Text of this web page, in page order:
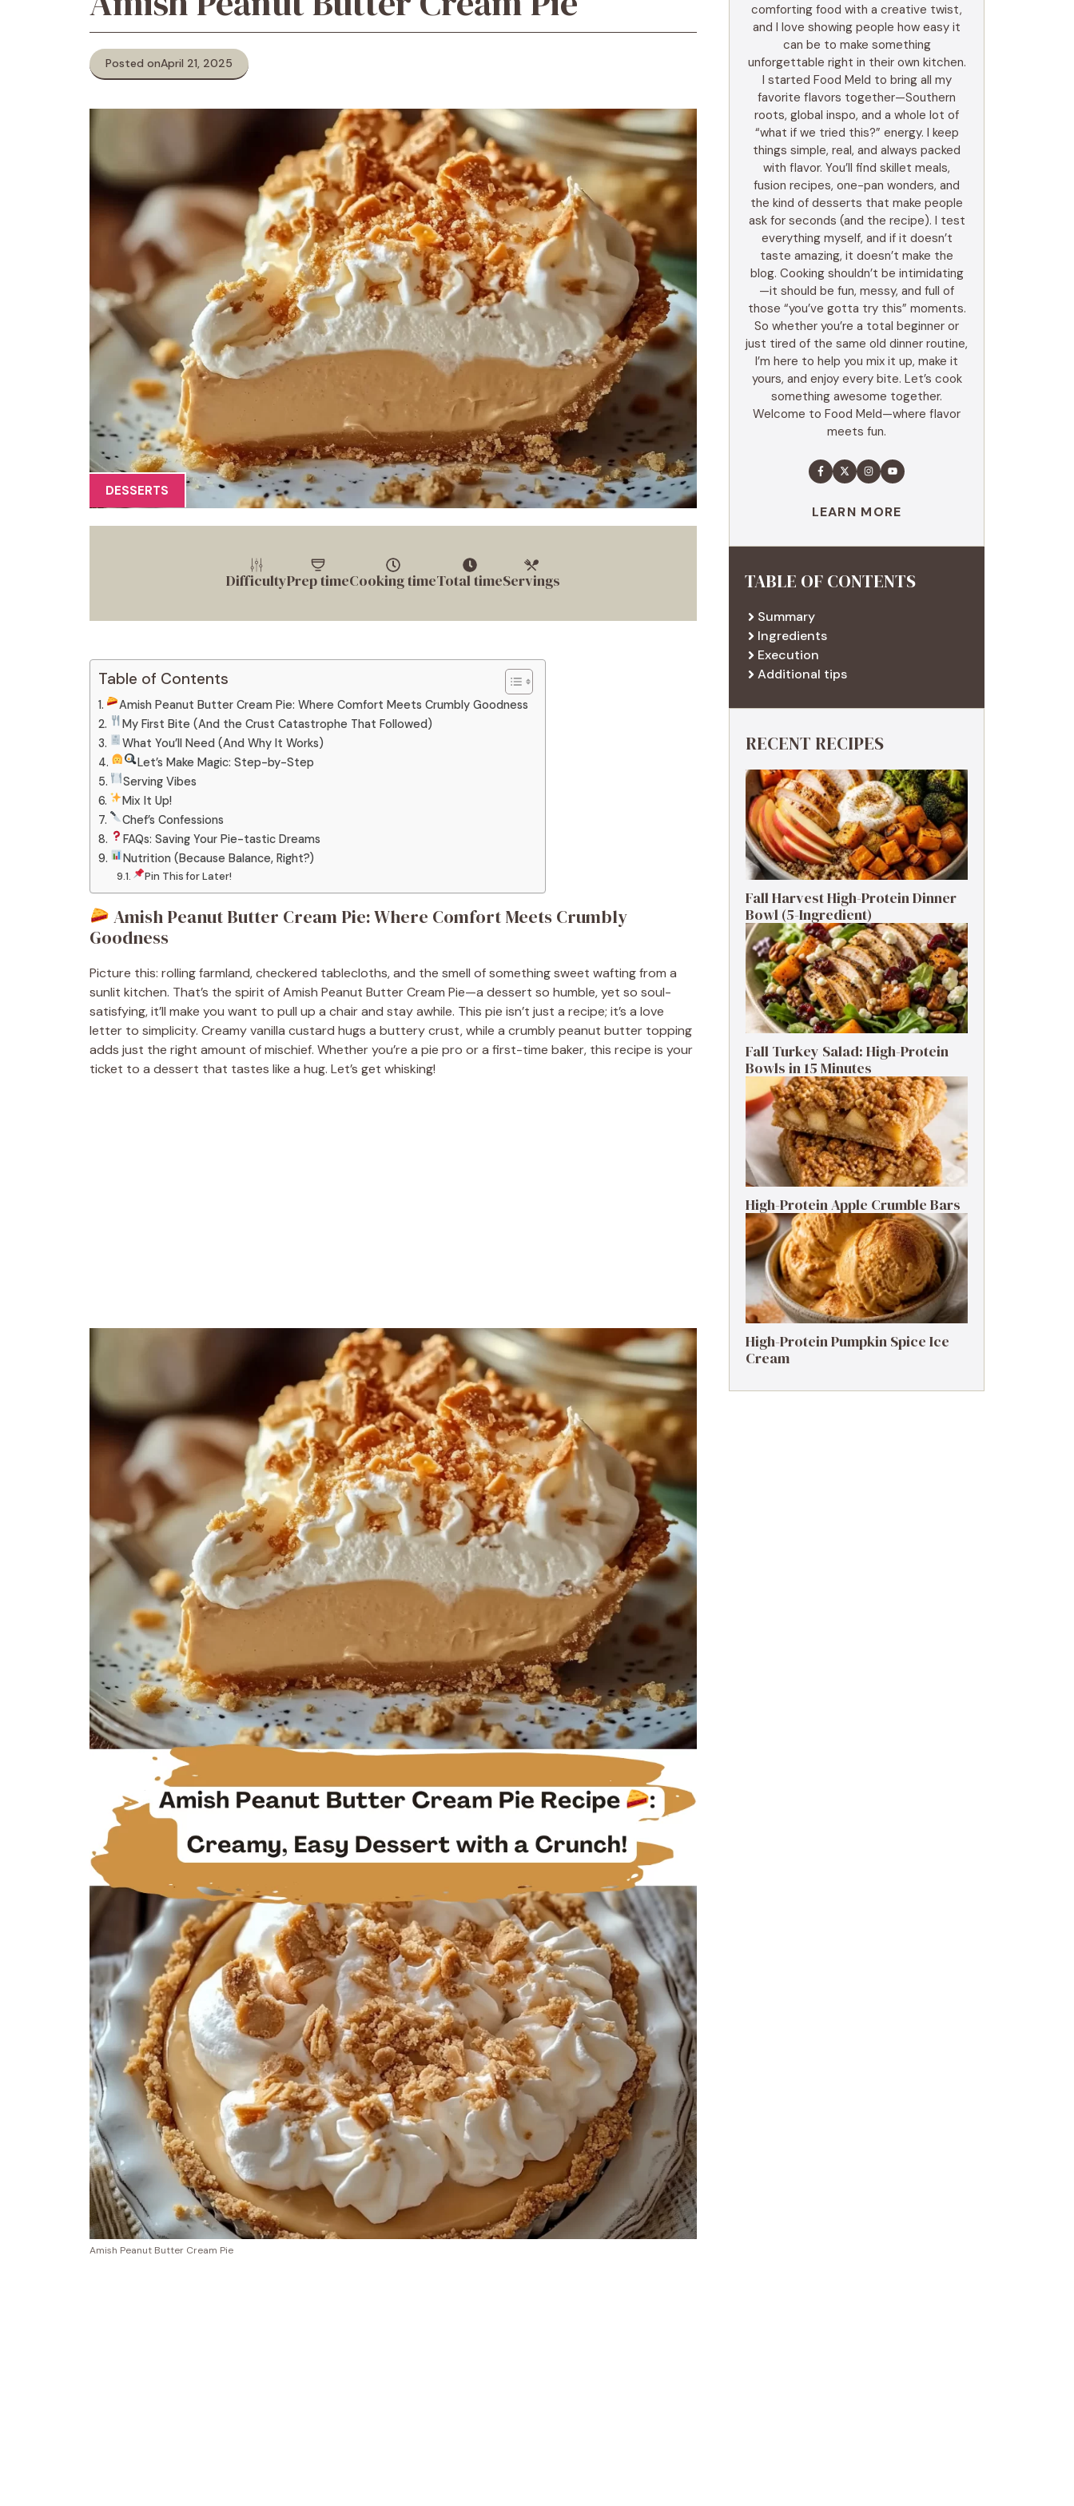
Posted onApril 21, 2025
DESSERTS
DifficultyPrep timeCooking timeTotal timeServings
Table of Contents
Amish Peanut Butter Cream Pie: Where Comfort Meets Crumbly Goodness
My First Bite (And the Crust Catastrophe That Followed)
What You’ll Need (And Why It Works)
Let’s Make Magic: Step-by-Step
Serving Vibes
Mix It Up!
Chef’s Confessions
FAQs: Saving Your Pie-tastic Dreams
Nutrition (Because Balance, Right?)
Pin This for Later!
Amish Peanut Butter Cream Pie: Where Comfort Meets Crumbly
Goodness
Picture this: rolling farmland, checkered tablecloths, and the smell of something sweet wafting from a
sunlit kitchen. That’s the spirit of Amish Peanut Butter Cream Pie—a dessert so humble, yet so soul-
satisfying, it’ll make you want to pull up a chair and stay awhile. This pie isn’t just a recipe; it’s a love
letter to simplicity. Creamy vanilla custard hugs a buttery crust, while a crumbly peanut butter topping
adds just the right amount of mischief. Whether you’re a pie pro or a first-time baker, this recipe is your
ticket to a dessert that tastes like a hug. Let’s get whisking!
Amish Peanut Butter Cream Pie
comforting food with a creative twist,
and I love showing people how easy it
can be to make something
unforgettable right in their own kitchen.
I started Food Meld to bring all my
favorite flavors together—Southern
roots, global inspo, and a whole lot of
“what if we tried this?” energy. I keep
things simple, real, and always packed
with flavor. You’ll find skillet meals,
fusion recipes, one-pan wonders, and
the kind of desserts that make people
ask for seconds (and the recipe). I test
everything myself, and if it doesn’t
taste amazing, it doesn’t make the
blog. Cooking shouldn’t be intimidating
—it should be fun, messy, and full of
those “you’ve gotta try this” moments.
So whether you’re a total beginner or
just tired of the same old dinner routine,
I’m here to help you mix it up, make it
yours, and enjoy every bite. Let’s cook
something awesome together.
Welcome to Food Meld—where flavor
meets fun.
LEARN MORE
TABLE OF CONTENTS
Summary
Ingredients
Execution
Additional tips
RECENT RECIPES
Fall Harvest High-Protein Dinner
Bowl (5-Ingredient)
Fall Turkey Salad: High-Protein
Bowls in 15 Minutes
High-Protein Apple Crumble Bars
High-Protein Pumpkin Spice Ice
Cream